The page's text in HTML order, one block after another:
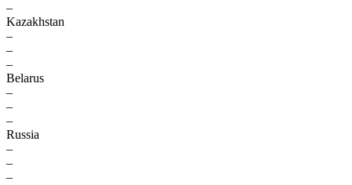
–
Kazakhstan
–
–
–
Belarus
–
–
–
Russia
–
–
–